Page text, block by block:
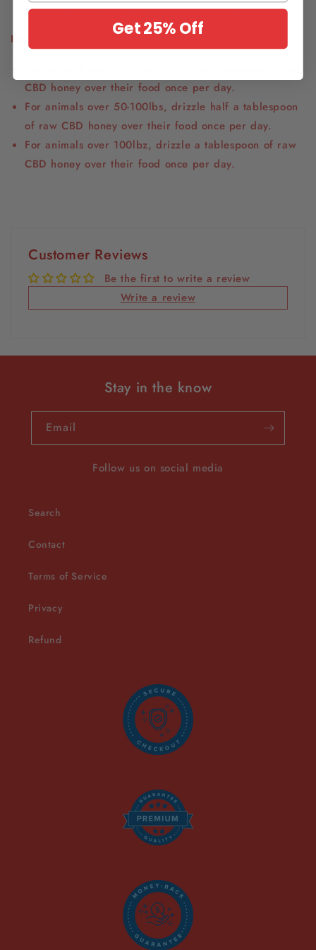
antioxidants that it naturally contains. What a win!
How to Use:
CBD honey over their food once per day.
For animals over 50-100lbs, drizzle half a tablespoon
of raw CBD honey over their food once per day.
For animals over 100lbz, drizzle a tablespoon of raw
CBD honey over their food once per day.
Customer Reviews
Be the first to write a review
Write a review
Stay in the know
Email
Follow us on social media
Search
Contact
Terms of Service
Privacy
Refund
Get 25% Off